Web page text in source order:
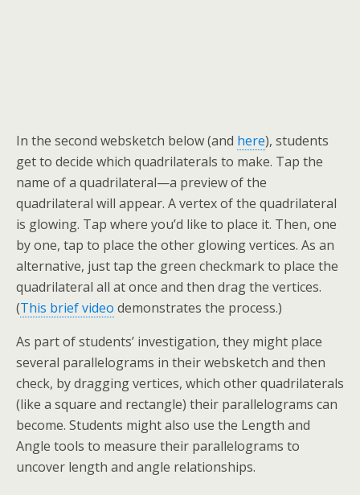
In the second websketch below (and here), students
get to decide which quadrilaterals to make. Tap the
name of a quadrilateral—a preview of the
quadrilateral will appear. A vertex of the quadrilateral
is glowing. Tap where you’d like to place it. Then, one
by one, tap to place the other glowing vertices. As an
alternative, just tap the green checkmark to place the
quadrilateral all at once and then drag the vertices.
(This brief video demonstrates the process.)
As part of students’ investigation, they might place
several parallelograms in their websketch and then
check, by dragging vertices, which other quadrilaterals
(like a square and rectangle) their parallelograms can
become. Students might also use the Length and
Angle tools to measure their parallelograms to
uncover length and angle relationships.